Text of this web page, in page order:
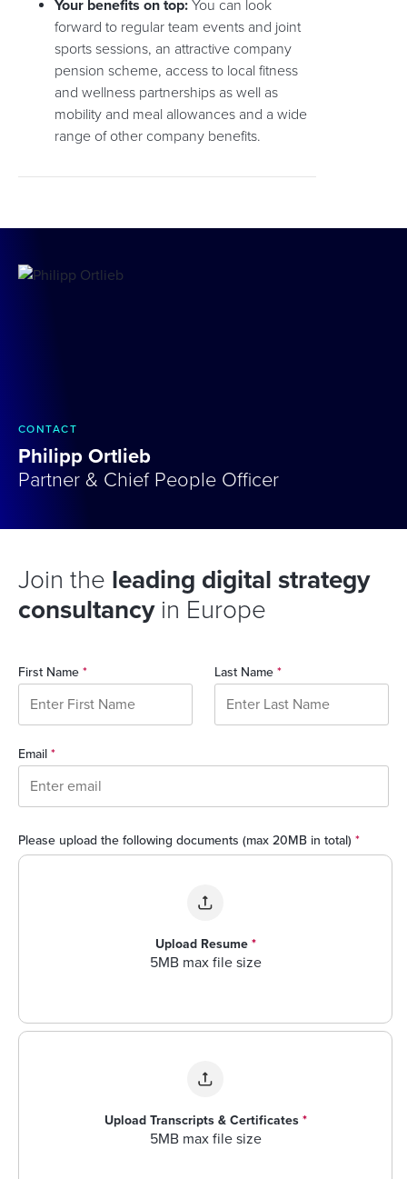
Your benefits on top: You can look
forward to regular team events and joint
sports sessions, an attractive company
pension scheme, access to local fitness
and wellness partnerships as well as
mobility and meal allowances and a wide
range of other company benefits.
CONTACT
Philipp Ortlieb
Partner & Chief People Officer
Join the leading digital strategy
consultancyin Europe
First Name * Last Name *
Email *
Please upload the following documents (max 20MB in total) *
Upload Resume *
5MB max file size
Upload Transcripts & Certificates *
5MB max file size